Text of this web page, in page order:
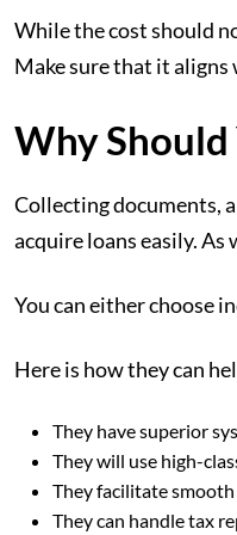
While the cost should
Make sure that it aligns
Why
Collecting documents,
acquire loans easily.
You can either choose
Here is how they can
They have superior
They will use high-
They facilitate
They can handle tax